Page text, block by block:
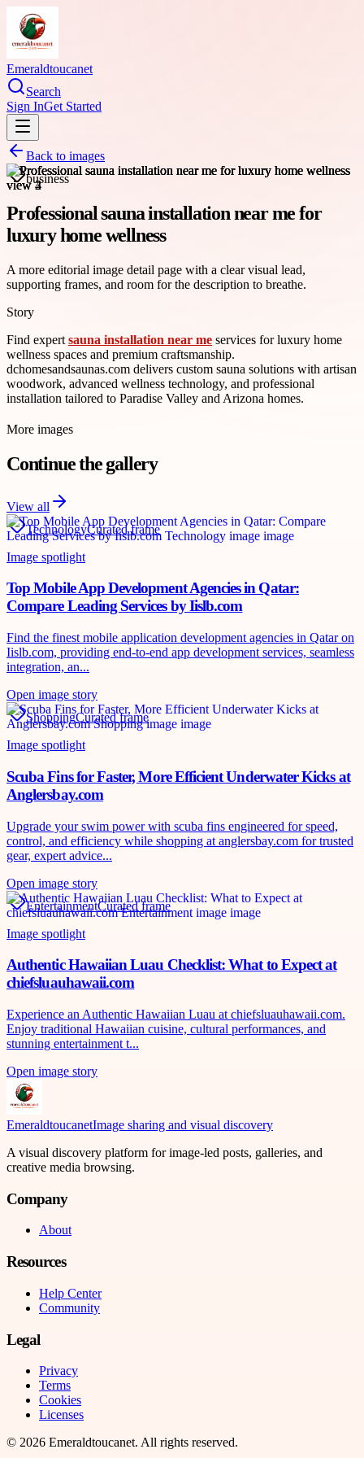
Emeraldtoucanet
Search
Sign InGet Started
Back to images
business
Professional sauna installation near me for
luxury home wellness
A more editorial image detail page with a clear visual lead,
supporting frames, and room for the description to breathe.
Story
Find expert sauna installation near me services for luxury home
wellness spaces and premium craftsmanship.
dchomesandsaunas.com delivers custom sauna solutions with artisan
woodwork, advanced wellness technology, and professional
installation tailored to Paradise Valley and Arizona homes.
More images
Continue the gallery
View all
TechnologyCurated frame
Image spotlight
Top Mobile App Development Agencies in Qatar:
Compare Leading Services by Iislb.com
Find the finest mobile application development agencies in Qatar on
Iislb.com, providing end-to-end app development services, seamless
integration, an...
Open image story
ShoppingCurated frame
Image spotlight
Scuba Fins for Faster, More Efficient Underwater Kicks at
Anglersbay.com
Upgrade your swim power with scuba fins engineered for speed,
control, and efficiency while shopping at anglersbay.com for trusted
gear, expert advice...
Open image story
EntertainmentCurated frame
Image spotlight
Authentic Hawaiian Luau Checklist: What to Expect at
chiefsluauhawaii.com
Experience an Authentic Hawaiian Luau at chiefsluauhawaii.com.
Enjoy traditional Hawaiian cuisine, cultural performances, and
stunning entertainment t...
Open image story
EmeraldtoucanetImage sharing and visual discovery
A visual discovery platform for image-led posts, galleries, and
creative media browsing.
Company
About
Resources
Help Center
Community
Legal
Privacy
Terms
Cookies
Licenses
© 2026 Emeraldtoucanet. All rights reserved.